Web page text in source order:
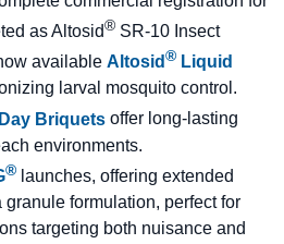
as Altosid® SR-10 Insect
available Altosid® Liquid
larval mosquito control.
Briquets offer long-lasting
environments.
® launches, offering extended
formulation, perfect for
targeting both nuisance and